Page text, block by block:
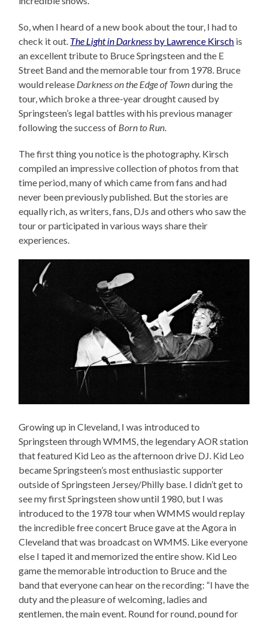
So, when I heard of a new book about the tour, I had to
check it out. The Light in Darkness by Lawrence Kirsch is
an excellent tribute to Bruce Springsteen and the E
Street Band and the memorable tour from 1978. Bruce
would release Darkness on the Edge of Townduring the
tour, which broke a three-year drought caused by
Springsteen’s legal battles with his previous manager
following the success of Born to Run.
The first thing you notice is the photography. Kirsch
compiled an impressive collection of photos from that
time period, many of which came from fans and had
never been previously published. But the stories are
equally rich, as writers, fans, DJs and others who saw the
tour or participated in various ways share their
experiences.
Growing up in Cleveland, I was introduced to
Springsteen through WMMS, the legendary AOR station
that featured Kid Leo as the afternoon drive DJ. Kid Leo
became Springsteen’s most enthusiastic supporter
outside of Springsteen Jersey/Philly base. I didn’t get to
see my first Springsteen show until 1980, but I was
introduced to the 1978 tour when WMMS would replay
the incredible free concert Bruce gave at the Agora in
Cleveland that was broadcast on WMMS. Like everyone
else I taped it and memorized the entire show. Kid Leo
game the memorable introduction to Bruce and the
band that everyone can hear on the recording: “I have the
duty and the pleasure of welcoming, ladies and
gentlemen, the main event. Round for round, pound for